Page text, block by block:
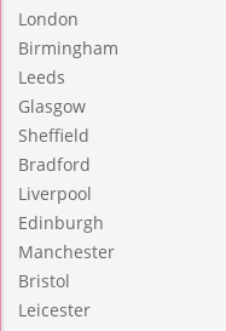
London
Birmingham
Leeds
Glasgow
Sheffield
Bradford
Liverpool
Edinburgh
Manchester
Bristol
Leicester